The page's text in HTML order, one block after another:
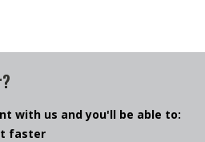
with us and you'll be able to:
faster